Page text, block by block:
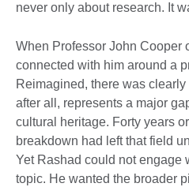
never only about research. It
When Professor John Cooper
connected with him around a
Reimagined, there was
after all, represents a major
cultural heritage. Forty years
breakdown had left that field
Yet Rashad could not engage
topic. He wanted the broader